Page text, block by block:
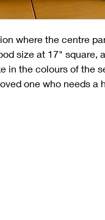
where the centre
size at 17" square,
in the colours of the
one who needs a